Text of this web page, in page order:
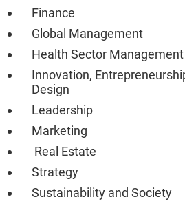
Finance
Global Management
Health Sector Management
Innovation,
Design
Leadership
Marketing
Real Estate
Strategy
Sustainability and Society